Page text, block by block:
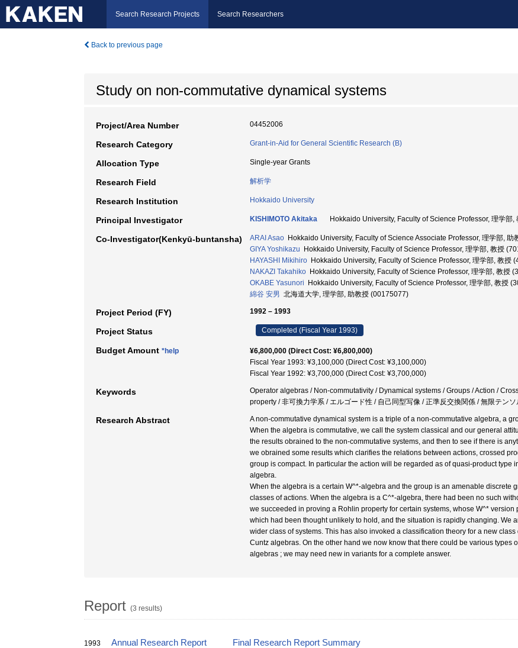
Search Research Projects Search Researchers
Back to previous page
Study on non-commutative dynamical systems
Project/Area Number 04452006
Research Category Grant-in-Aid for General Scientific Research (B)
Allocation Type Single-year Grants
Research Field 解析学
Research Institution Hokkaido University
Principal Investigator KISHIMOTO Akitaka Hokkaido University, Faculty of Science Professor, 理学部,
Co-Investigator(Kenkyū-buntansha) ARAI Asao Hokkaido University, Faculty of Science Associate Professor, 理学部, 助
GIYA Yoshikazu Hokkaido University, Faculty of Science Professor, 理学部, 教授
HAYASHI Mikihiro Hokkaido University, Faculty of Science Professor, 理学部, 教授
NAKAZI Takahiko Hokkaido University, Faculty of Science Professor, 理学部, 教授
OKABE Yasunori Hokkaido University, Faculty of Science Professor, 理学部, 教授
綿谷 安男 北海道大学, 理学部, 助教授 (00175077)
Project Period (FY) 1992 – 1993
Project Status Completed (Fiscal Year 1993)
Budget Amount *help
¥6,800,000 (Direct Cost: ¥6,800,000)
Fiscal Year 1993: ¥3,100,000 (Direct Cost: ¥3,100,000)
Fiscal Year 1992: ¥3,700,000 (Direct Cost: ¥3,700,000)
Keywords
Operator algebras / Non-commutativity / Dynamical systems / Groups / Action /
property / 非可換力学系 / エルゴード性 / 自己同型写像 / 正準反交換関係 / 無限テンソ
Research Abstract
A non-commutative dynamical system is a triple of a non-commutative algebra, a
When the algebra is commutative, we call the system classical and our general
the results obrained to the non-commutative systems, and then to see if there is
we obrained some results which clarifies the relations between actions, crossed
group is compact. In particular the action will be regarded as of quasi-product type
algebra.
When the algebra is a certain W^*-algebra and the group is an amenable discrete
classes of actions. When the algebra is a C^*-algebra, there had been no such
we succeeded in proving a Rohlin property for certain systems, whose W^*
which had been thought unlikely to hold, and the situation is rapidly changing. We
wider class of systems. This has also invoked a classification theory for a new
Cuntz algebras. On the other hand we now know that there could be various types
algebras ; we may need new in variants for a complete answer.
Report (3 results)
1993 Annual Research Report Final Research Report Summary